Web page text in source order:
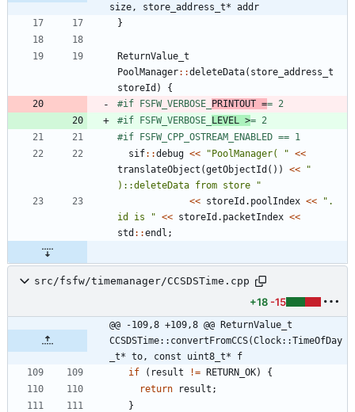
size, store_address_t* addr
}
ReturnValue_t
PoolManager: :deleteData( store_address_t
storeId )
{
#if FSFW_VERBOSE_ PRINTOUT == 2
#if FSFW_VERBOSE_ LEVEL >= 2
#if FSFW_CPP_OSTREAM_ENABLED == 1
sif: :debug << "PoolManager( " <<
translateObject (getObjectId ( ) ) <<
"
)::deleteData from store
"
<< storeId . poolIndex << " .
id is
" << storeId . packetIndex <<
std : :endl ;
src/fsfw/timemanager/CCSDSTime.cpp
+18 -15
@@ -109,8 +109,8 @@ ReturnValue_t
CCSDSTime::convertFromCCS(Clock::TimeOfDay
_t* to, const uint8_t* f
if
( result != RETURN_OK)
{
return
result ;
}